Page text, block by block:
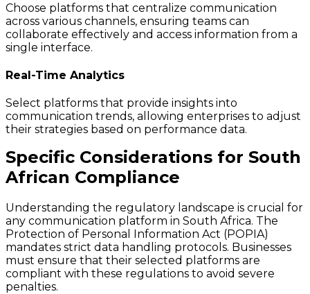
Choose platforms that centralize communication
across various channels, ensuring teams can
collaborate effectively and access information from a
single interface.
Real-Time Analytics
Select platforms that provide insights into
communication trends, allowing enterprises to adjust
their strategies based on performance data.
Specific Considerations for South
African Compliance
Understanding the regulatory landscape is crucial for
any communication platform in South Africa. The
Protection of Personal Information Act (POPIA)
mandates strict data handling protocols. Businesses
must ensure that their selected platforms are
compliant with these regulations to avoid severe
penalties.